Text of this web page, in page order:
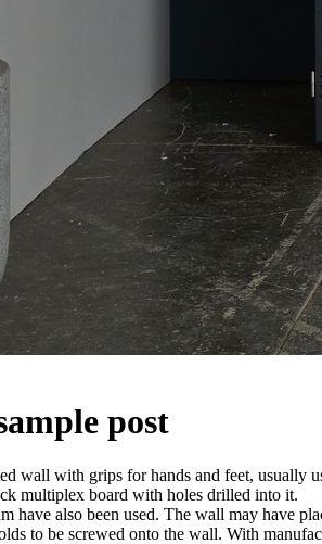
post
wall with grips for hands and feet, usually
multiplex board with holes drilled into it.
have also been used. The wall may have
to be screwed onto the wall. With